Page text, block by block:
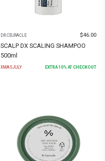
DR.CEURACLE $46.00
SCALP DX SCALING SHAMPOO
500ml
XMASJULY EXTRA10% AT CHECKOUT